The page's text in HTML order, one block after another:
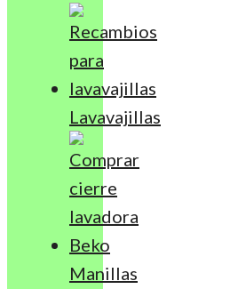
Lavavajillas
Manillas